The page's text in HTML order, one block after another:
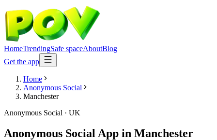
HomeTrendingSafe spaceAboutBlog
Get the app
Home
Anonymous Social
Manchester
Anonymous Social · UK
Anonymous Social App in Manchester